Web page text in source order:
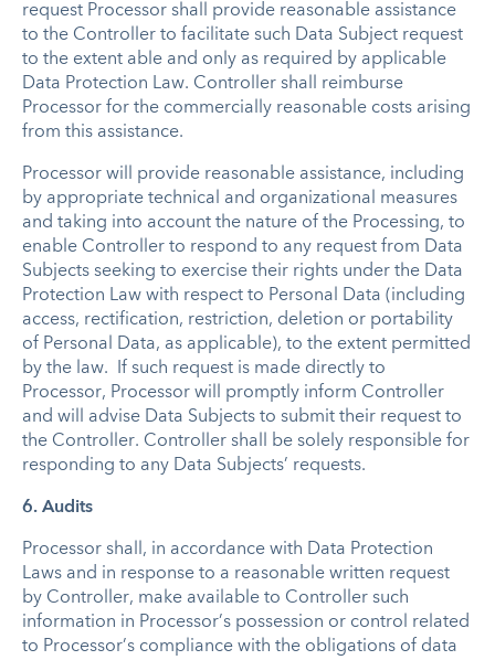
request Processor shall provide reasonable assistance
to the Controller to facilitate such Data Subject request
to the extent able and only as required by applicable
Data Protection Law. Controller shall reimburse
Processor for the commercially reasonable costs arising
from this assistance.
Processor will provide reasonable assistance, including
by appropriate technical and organizational measures
and taking into account the nature of the Processing, to
enable Controller to respond to any request from Data
Subjects seeking to exercise their rights under the Data
Protection Law with respect to Personal Data (including
access, rectification, restriction, deletion or portability
of Personal Data, as applicable), to the extent permitted
by the law. If such request is made directly to
Processor, Processor will promptly inform Controller
and will advise Data Subjects to submit their request to
the Controller. Controller shall be solely responsible for
responding to any Data Subjects’ requests.
6. Audits
Processor shall, in accordance with Data Protection
Laws and in response to a reasonable written request
by Controller, make available to Controller such
information in Processor’s possession or control related
to Processor’s compliance with the obligations of data